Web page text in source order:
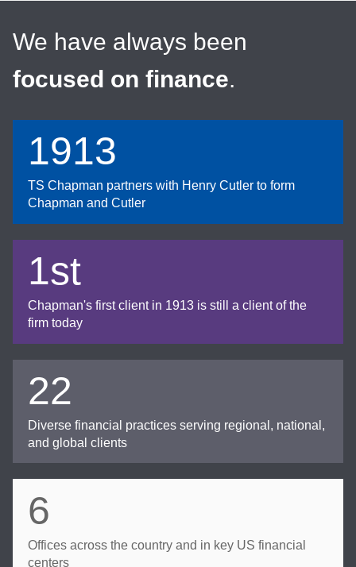
We have always been
focused on finance.
1913
TS Chapman partners with Henry Cutler to form
Chapman and Cutler
1st
Chapman's first client in 1913 is still a client of the
firm today
22
Diverse financial practices serving regional, national,
and global clients
6
Offices across the country and in key US financial
centers